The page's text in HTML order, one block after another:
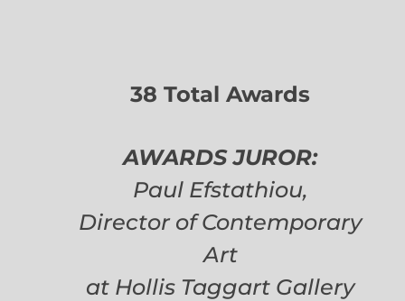
38 Total Awards
AWARDS JUROR:
Paul Efstathiou,
Director of Contemporary
Art
at Hollis Taggart Gallery